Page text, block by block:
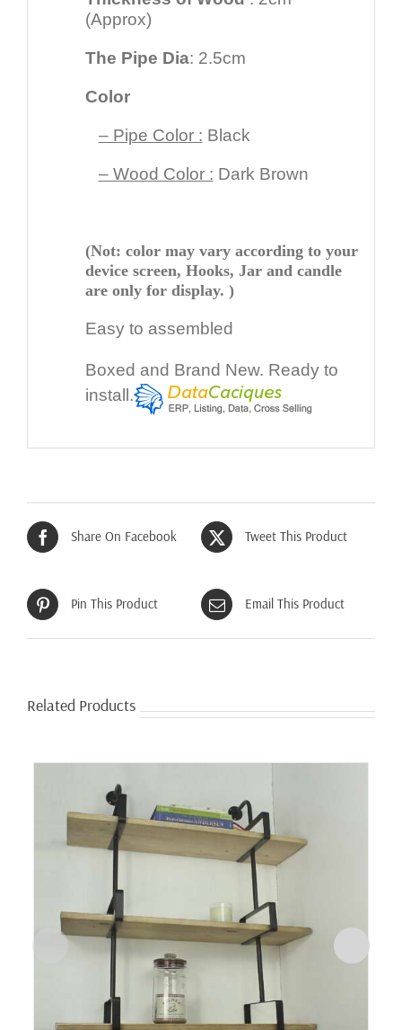
(Approx)
The Pipe Dia: 2.5cm
Color
– Pipe Color : Black
– Wood Color : Dark Brown
(Not: color may vary according to your
device screen, Hooks, Jar and candle
are only for display. )
Easy to assembled
Boxed and Brand New. Ready to
install.
Share On Facebook Tweet This Product
Pin This Product Email This Product
Related Products